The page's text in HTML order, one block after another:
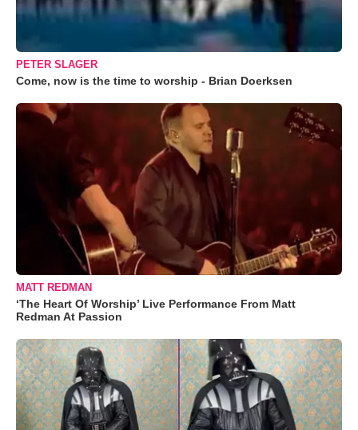
PETER SLAGER
Come, now is the time to worship - Brian Doerksen
MATT REDMAN
‘The Heart Of Worship’ Live Performance From Matt
Redman At Passion